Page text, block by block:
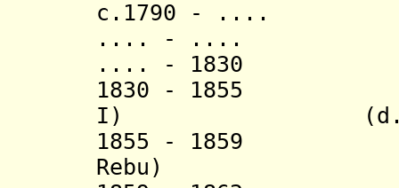
c.1790 - ....
.... - ....
.... - 1830
1830 - 1855
I) (d.
1855 - 1859
Rebu)